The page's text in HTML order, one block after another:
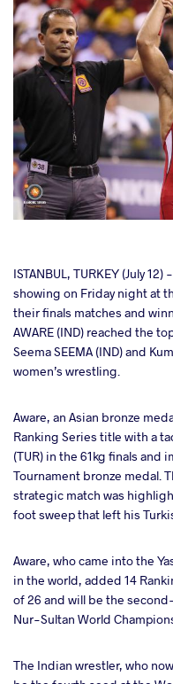
ISTANBUL, TURKEY (July
showing on Friday night at
their finals matches and
AWARE (IND) reached the
Seema SEEMA (IND) and
women’s wrestling.
Aware, an Asian bronze
Ranking Series title with a
(TUR) in the 61kg finals and
Tournament bronze medal.
strategic match was
foot sweep that left his
Aware, who came into the
in the world, added 14
of 26 and will be the
Nur-Sultan World
The Indian wrestler, who